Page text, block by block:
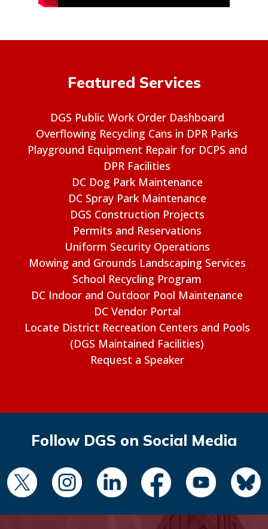
Featured Services
DGS Public Work Order Dashboard
Overflowing Recycling Cans in DPR Parks
Playground Equipment Repair for DCPS and
DPR Facilities
DC Dog Park Maintenance
DC Spray Park Maintenance
DGS Construction Projects
Permits and Reservations
Uniform Security Operations
Mowing and Grounds Landscaping Services
School Recycling Program
DC Indoor and Outdoor Pool Maintenance
DC Vendor Portal
Locate District Recreation Centers and Pools
(DGS Maintained Facilities)
Request a Speaker
Follow DGS on Social Media